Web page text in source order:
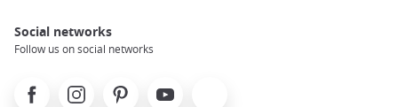
Social networks
Follow us on social networks
FacebookInstagramPinterest Youtube